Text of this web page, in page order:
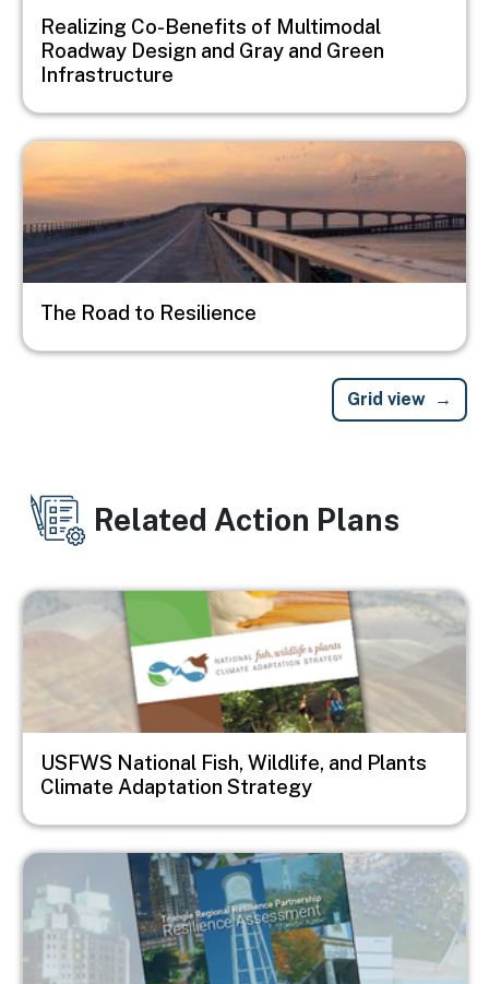
Realizing Co-Benefits of Multimodal
Roadway Design and Gray and Green
Infrastructure
Image
The Road to Resilience
Grid view
Related Action Plans
Image
USFWS National Fish, Wildlife, and Plants
Climate Adaptation Strategy
Image